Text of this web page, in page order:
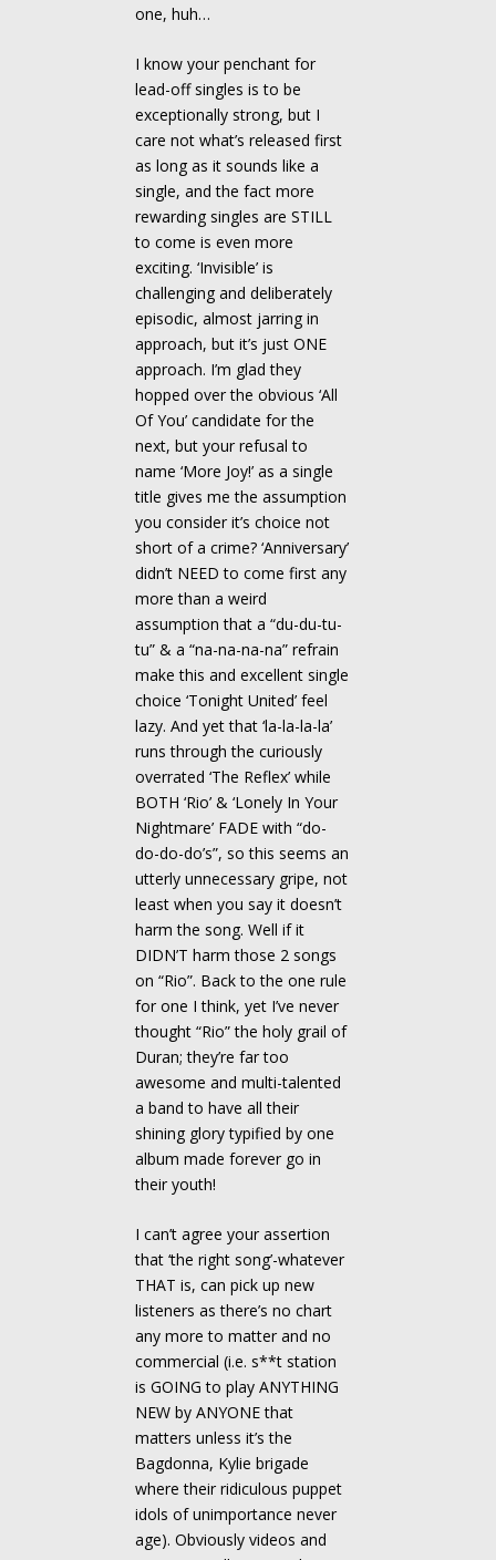
one, huh…
I know your penchant for
lead-off singles is to be
exceptionally strong, but I
care not what’s released first
as long as it sounds like a
single, and the fact more
rewarding singles are STILL
to come is even more
exciting. ‘Invisible’ is
challenging and deliberately
episodic, almost jarring in
approach, but it’s just ONE
approach. I’m glad they
hopped over the obvious ‘All
Of You’ candidate for the
next, but your refusal to
name ‘More Joy!’ as a single
title gives me the assumption
you consider it’s choice not
short of a crime? ‘Anniversary’
didn’t NEED to come first any
more than a weird
assumption that a “du-du-tu-
tu” & a “na-na-na-na” refrain
make this and excellent single
choice ‘Tonight United’ feel
lazy. And yet that ‘la-la-la-la’
runs through the curiously
overrated ‘The Reflex’ while
BOTH ‘Rio’ & ‘Lonely In Your
Nightmare’ FADE with “do-
do-do-do’s”, so this seems an
utterly unnecessary gripe, not
least when you say it doesn’t
harm the song. Well if it
DIDN’T harm those 2 songs
on “Rio”. Back to the one rule
for one I think, yet I’ve never
thought “Rio” the holy grail of
Duran; they’re far too
awesome and multi-talented
a band to have all their
shining glory typified by one
album made forever go in
their youth!
I can’t agree your assertion
that ‘the right song’-whatever
THAT is, can pick up new
listeners as there’s no chart
any more to matter and no
commercial (i.e. s**t station
is GOING to play ANYTHING
NEW by ANYONE that
matters unless it’s the
Bagdonna, Kylie brigade
where their ridiculous puppet
idols of unimportance never
age). Obviously videos and